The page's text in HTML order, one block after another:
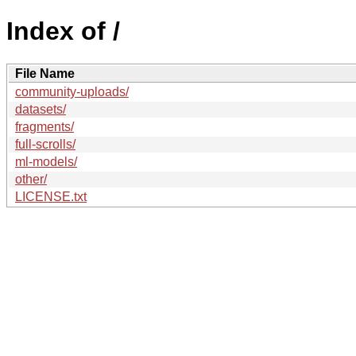
Index of /
File Name
community-uploads/
datasets/
fragments/
full-scrolls/
ml-models/
other/
LICENSE.txt